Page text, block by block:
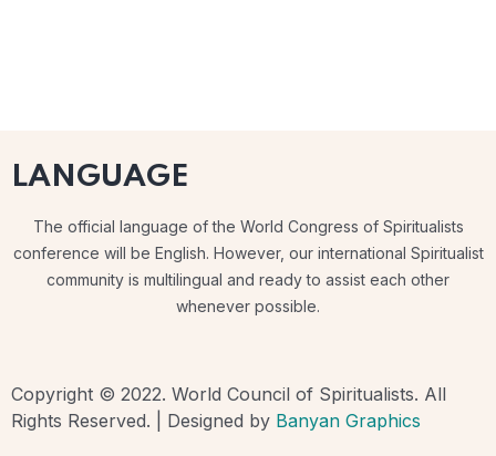
LANGUAGE
The official language of the World Congress of Spiritualists
conference will be English. However, our international Spiritualist
community is multilingual and ready to assist each other
whenever possible.
Copyright © 2022. World Council of Spiritualists. All
Rights Reserved. | Designed by Banyan Graphics